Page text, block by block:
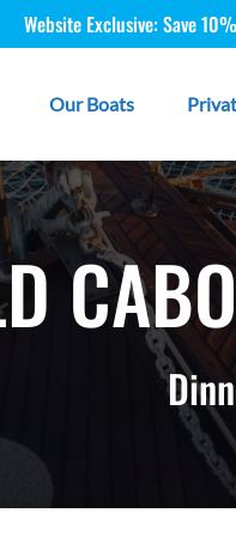
Website Exclusive: Save
Our Boats
Menu